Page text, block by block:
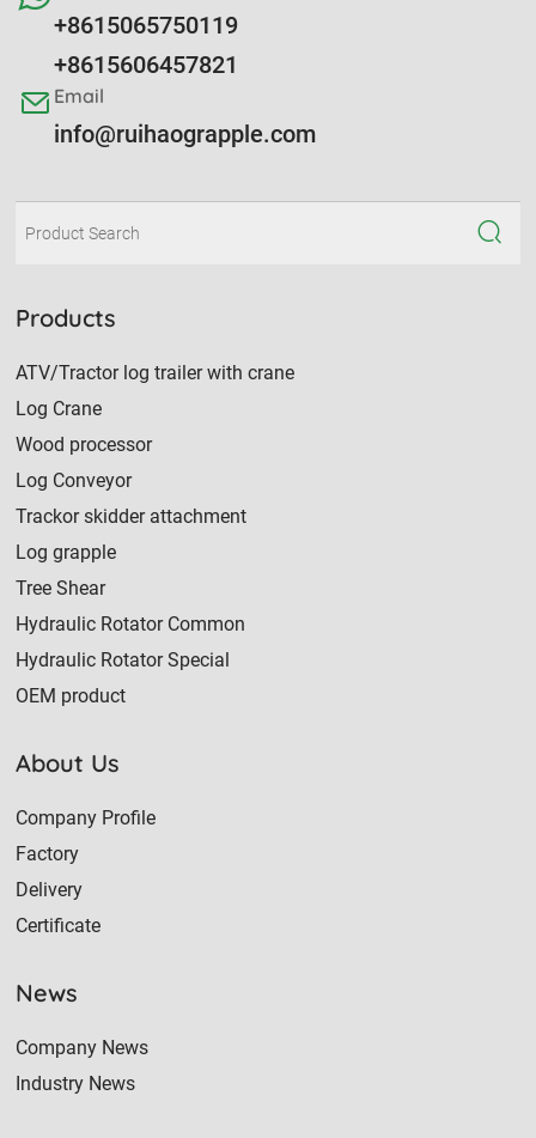
+8615065750119
+8615606457821
Email
info@ruihaograpple.com
Products
ATV/Tractor log trailer with crane
Log Crane
Wood processor
Log Conveyor
Trackor skidder attachment
Log grapple
Tree Shear
Hydraulic Rotator Common
Hydraulic Rotator Special
OEM product
About Us
Company Profile
Factory
Delivery
Certificate
News
Company News
Industry News